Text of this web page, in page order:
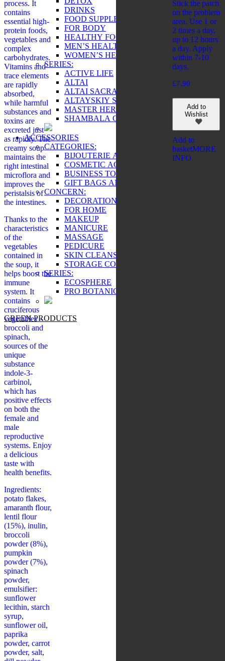
DRINKS
FOOD SUPPLEMENTS
FOR BODY
HEALTHY FOOD
MEN’S HEALTH
WOMEN’S HEALTH
SERIES:
ACTIVE LIFE
ALTAI
ALTAI SACRAL
ALTAYSKIY SAMOVAR
MASTER HERB
SHAMBALA GIFTS
ACCESSORIES
CATEGORIES:
BIJOUTERIE AND SOUVENIRS
COSMETIC ACCESSORIES
BUSINESS TOOLS
GIFT BAGS AND BOXES
CONCERN:
DECORATIONS
FOR HOME
MAKEUP
MANICURE
MASSAGE
PEDICURE
SKIN CLEANSING
STORAGE COSMETICS
SERIES:
ECOSPHERE
PRO BOTANIC
GREEN PRODUCTS
process. It
contains
essential high-
protein foods,
vegetables and
complex
carbohydrates.
Vitamins and
trace elements
are rapidly
absorbed,
while harmful
substances and
toxins are
excreted just
as rapidly. The
creamy soup
maintains the
right intestinal
microflora and
improves the
peristalsis of
the intestines.
Thanks to the
characteristics
of the
vegetables
contained in
the soup, it
helps boost the
immune
system. It
contains
cruciferous
vegetables –
broccoli and
spinach,
sources of the
unique
substance
indole-3-
carbinol,
which has
positive effects
on both the
female and
male
reproductive
systems. Enjoy
a delicious
taste with
health benefits.
Ingredients:
potato flakes,
amaranth flour,
lentil flour
(15%), inulin,
broccoli
powder (8%),
pumpkin
powder (7%),
spinach
powder,
emulsifier:
sunflower
lecithin, starch
syrup,
sunflower oil,
paprika
powder, carrot
powder, salt,
Stick the patch
on the problem
area. Use 1 or
2 times a day,
up to 12 hours
a day. Apply
within 7-10
days.
£7.90
Add to
Wishlist
Add to
basketMORE
INFO